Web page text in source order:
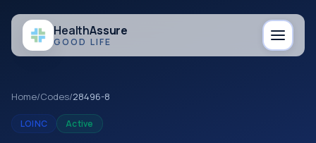
HealthAssure
GOOD LIFE
Home/Codes/28496-8
LOINC Active